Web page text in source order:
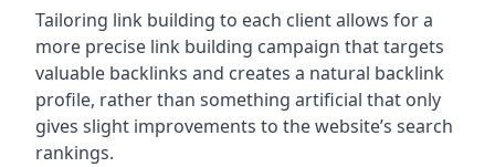
Tailoring link building to each client allows for a
more precise link building campaign that targets
valuable backlinks and creates a natural backlink
profile, rather than something artificial that only
gives slight improvements to the website’s search
rankings.